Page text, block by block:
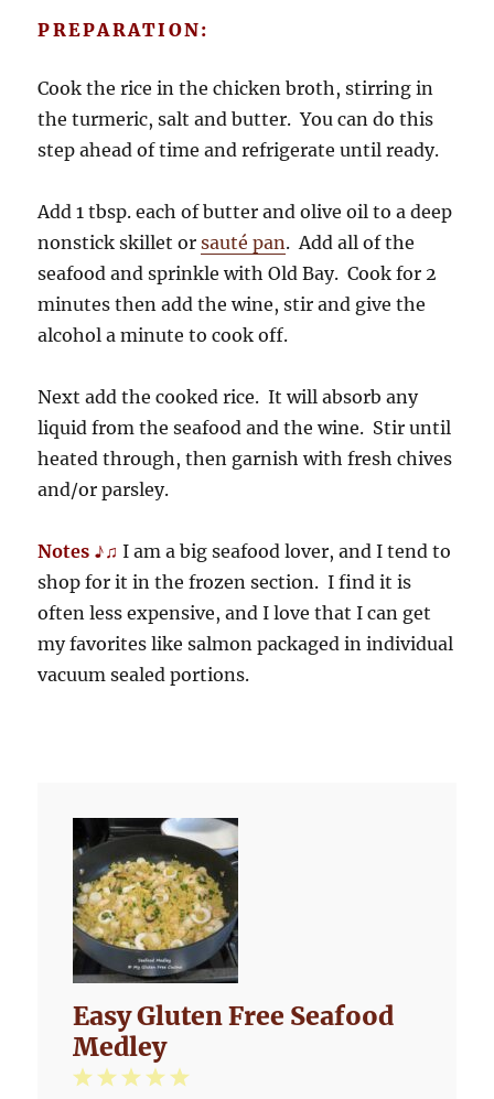
PREPARATION:
Cook the rice in the chicken broth, stirring in
the turmeric, salt and butter. You can do this
step ahead of time and refrigerate until ready.
Add 1 tbsp. each of butter and olive oil to a deep
nonstick skillet orsauté pan. Add all of the
seafood and sprinkle with Old Bay. Cook for 2
minutes then add the wine, stir and give the
alcohol a minute to cook off.
Next add the cooked rice. It will absorb any
liquid from the seafood and the wine. Stir until
heated through, then garnish with fresh chives
and/or parsley.
Notes ♪♫ I am a big seafood lover, and I tend to
shop for it in the frozen section. I find it is
often less expensive, and I love that I can get
my favorites like salmon packaged in individual
vacuum sealed portions.
Easy Gluten Free Seafood
Medley
5
4
3
2
1